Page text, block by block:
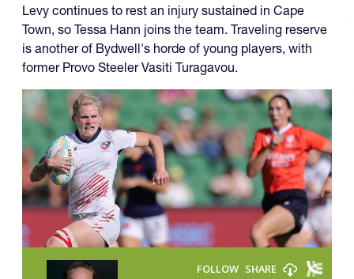
Levy continues to rest an injury sustained in Cape
Town, so Tessa Hann joins the team. Traveling reserve
is another of Bydwell's horde of young players, with
former Provo Steeler Vasiti Turagavou.